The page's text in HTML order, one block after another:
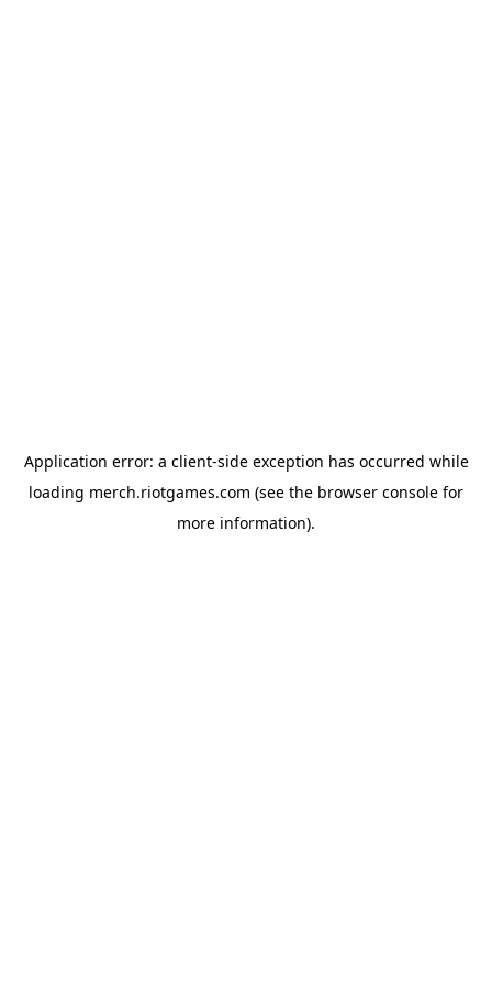
Application error: a client-side exception has occurred while
loading merch.riotgames.com (see the browser console for
more information).